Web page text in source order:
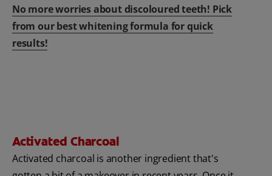
No more worries about discoloured teeth! Pick
from our best whitening formula for quick
results!
Activated Charcoal
Activated charcoal is another ingredient that's